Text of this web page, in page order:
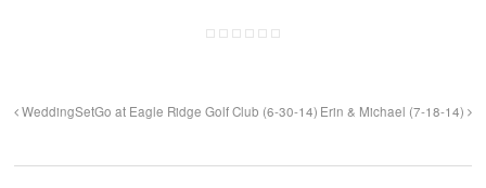
WeddingSetGo at Eagle Ridge Golf Club (6-30-14) Erin & Michael (7-18-14)